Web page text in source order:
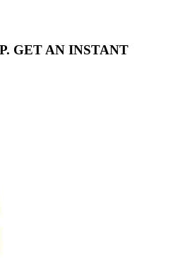
GET AN INSTANT